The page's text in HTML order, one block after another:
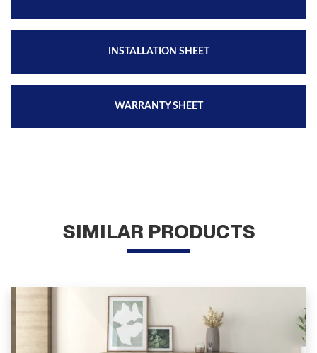
INSTALLATION SHEET
WARRANTY SHEET
SIMILAR PRODUCTS